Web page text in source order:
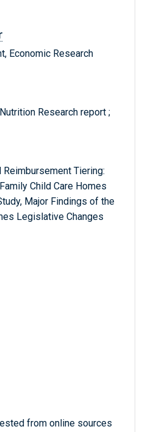
Economic Research
Research report ;
Tiering:
Child Care Homes
Major Findings of the
Legislative Changes
from online sources